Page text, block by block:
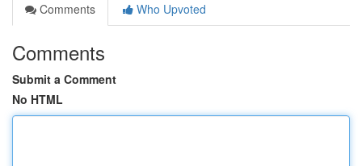
Comments
Who Upvoted
Comments
Submit a Comment
No HTML